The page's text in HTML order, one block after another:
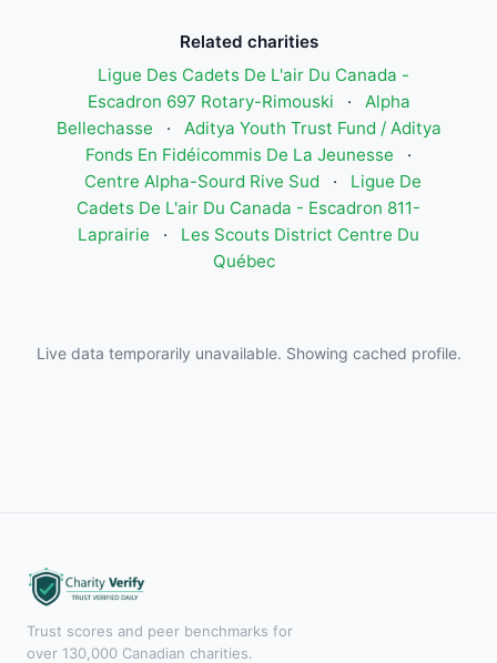
Related charities
Ligue Des Cadets De L'air Du Canada -
Escadron 697 Rotary-Rimouski
·
Alpha
Bellechasse
·
Aditya Youth Trust Fund / Aditya
Fonds En Fidéicommis De La Jeunesse
·
Centre Alpha-Sourd Rive Sud
·
Ligue De
Cadets De L'air Du Canada - Escadron 811-
Laprairie
·
Les Scouts District Centre Du
Québec
Live data temporarily unavailable. Showing cached profile.
Trust scores and peer benchmarks for
over 130,000 Canadian charities.